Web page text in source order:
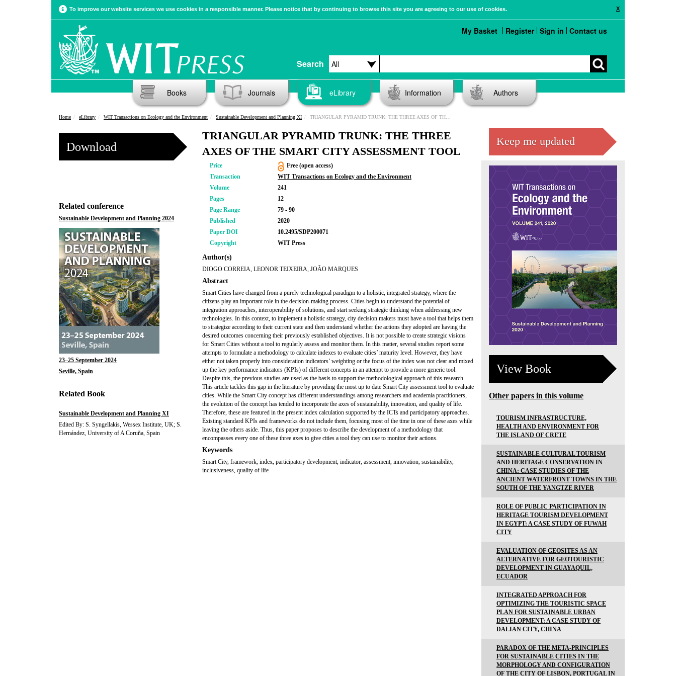
X
To improve our website services we use cookies in a responsible manner. Please notice that by continuing to browse this site you are agreeing to our use of cookies.
Search
My Basket Register Sign in Contact us
Books Journals eLibrary Information Authors
Home eLibrary WIT Transactions on Ecology and the Environment Sustainable Development and Planning XI TRIANGULAR PYRAMID TRUNK: THE THREE AXES OF THE SMART CITY ASSESSMENT TOOL
Download
Related conference
Sustainable Development and Planning 2024
23–25 September 2024
Seville, Spain
Related Book
Sustainable Development and Planning XI
Edited By: S. Syngellakis, Wessex Institute, UK; S.
Hernández, University of A Coruña, Spain
TRIANGULAR PYRAMID TRUNK: THE THREE
AXES OF THE SMART CITY ASSESSMENT TOOL
Price
Free (open access)
Transaction
WIT Transactions on Ecology and the Environment
Volume
241
Pages
12
Page Range
79 - 90
Published
2020
Paper DOI
10.2495/SDP200071
Copyright
WIT Press
Author(s)
DIOGO CORREIA, LEONOR TEIXEIRA, JOÃO MARQUES
Abstract
Smart Cities have changed from a purely technological paradigm to a holistic, integrated strategy, where the
citizens play an important role in the decision-making process. Cities begin to understand the potential of
integration approaches, interoperability of solutions, and start seeking strategic thinking when addressing new
technologies. In this context, to implement a holistic strategy, city decision makers must have a tool that helps them
to strategize according to their current state and then understand whether the actions they adopted are having the
desired outcomes concerning their previously established objectives. It is not possible to create strategic visions
for Smart Cities without a tool to regularly assess and monitor them. In this matter, several studies report some
attempts to formulate a methodology to calculate indexes to evaluate cities’ maturity level. However, they have
either not taken properly into consideration indicators’ weighting or the focus of the index was not clear and mixed
up the key performance indicators (KPIs) of different concepts in an attempt to provide a more generic tool.
Despite this, the previous studies are used as the basis to support the methodological approach of this research.
This article tackles this gap in the literature by providing the most up to date Smart City assessment tool to evaluate
cities. While the Smart City concept has different understandings among researchers and academia practitioners,
the evolution of the concept has tended to incorporate the axes of sustainability, innovation, and quality of life.
Therefore, these are featured in the present index calculation supported by the ICTs and participatory approaches.
Existing standard KPIs and frameworks do not include them, focusing most of the time in one of these axes while
leaving the others aside. Thus, this paper proposes to describe the development of a methodology that
encompasses every one of these three axes to give cities a tool they can use to monitor their actions.
Keywords
Smart City, framework, index, participatory development, indicator, assessment, innovation, sustainability,
inclusiveness, quality of life
Keep me updated
View Book
Other papers in this volume
TOURISM INFRASTRUCTURE,
HEALTH AND ENVIRONMENT FOR
THE ISLAND OF CRETE
SUSTAINABLE CULTURAL TOURISM
AND HERITAGE CONSERVATION IN
CHINA: CASE STUDIES OF THE
ANCIENT WATERFRONT TOWNS IN THE
SOUTH OF THE YANGTZE RIVER
ROLE OF PUBLIC PARTICIPATION IN
HERITAGE TOURISM DEVELOPMENT
IN EGYPT: A CASE STUDY OF FUWAH
CITY
EVALUATION OF GEOSITES AS AN
ALTERNATIVE FOR GEOTOURISTIC
DEVELOPMENT IN GUAYAQUIL,
ECUADOR
INTEGRATED APPROACH FOR
OPTIMIZING THE TOURISTIC SPACE
PLAN FOR SUSTAINABLE URBAN
DEVELOPMENT: A CASE STUDY OF
DALIAN CITY, CHINA
PARADOX OF THE META-PRINCIPLES
FOR SUSTAINABLE CITIES IN THE
MORPHOLOGY AND CONFIGURATION
OF THE CITY OF LISBON, PORTUGAL IN